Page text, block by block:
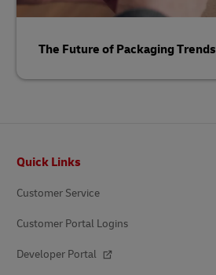
The Future of Packaging Trends
Quick Links
Customer Service
Customer Portal Logins
Developer Portal